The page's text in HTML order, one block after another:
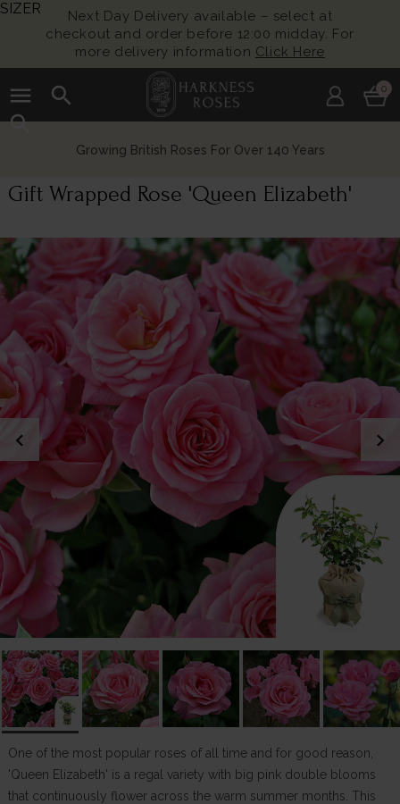
Next Day Delivery available – select at
checkout and order before 12:00 midday. For
more delivery information Click Here
menu
search
search
0
Growing British Roses For Over 140 Years
Gift Wrapped Rose 'Queen Elizabeth'
chevron_left chevron_right
One of the most popular roses of all time and for good reason,
'Queen Elizabeth' is a regal variety with big pink double blooms
that continuously flower across the warm summer months. This
SIZER